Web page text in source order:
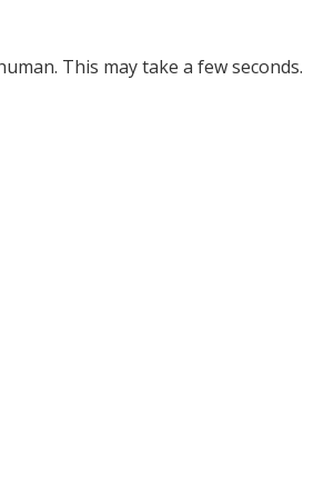
This may take a few seconds.